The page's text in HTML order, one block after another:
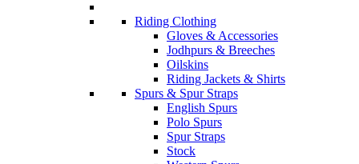
Riding Clothing
Gloves & Accessories
Jodhpurs & Breeches
Oilskins
Riding Jackets & Shirts
Spurs & Spur Straps
English Spurs
Polo Spurs
Spur Straps
Stock